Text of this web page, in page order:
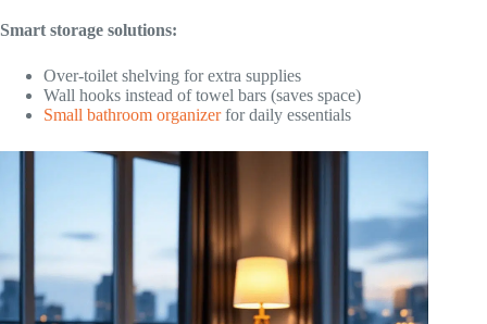
Smart storage solutions:
Over-toilet shelving for extra supplies
Wall hooks instead of towel bars (saves space)
Small bathroom organizerfor daily essentials